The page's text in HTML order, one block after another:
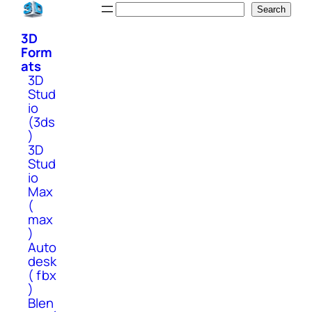
Skip
content
Search
3D
Form
ats
3D
Stud
io
(3ds
)
3D
Stud
io
Max
(
max
)
Auto
desk
( fbx
)
Blen